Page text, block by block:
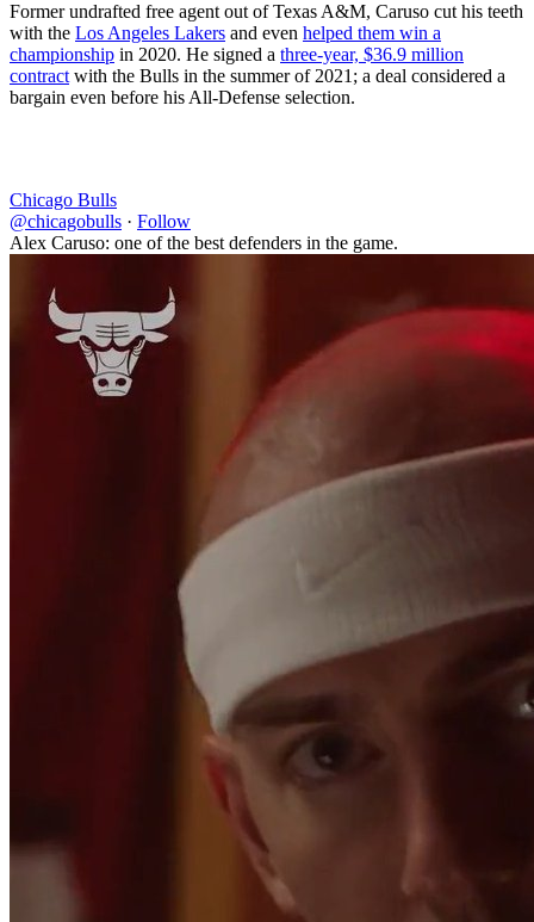
Former undrafted free agent out of Texas A&M, Caruso cut his teeth
with the Los Angeles Lakers and even helped them win a
championship in 2020. He signed a three-year, $36.9 million
contract with the Bulls in the summer of 2021; a deal considered a
bargain even before his All-Defense selection.
Chicago Bulls
@chicagobulls · Follow
Alex Caruso: one of the best defenders in the game.